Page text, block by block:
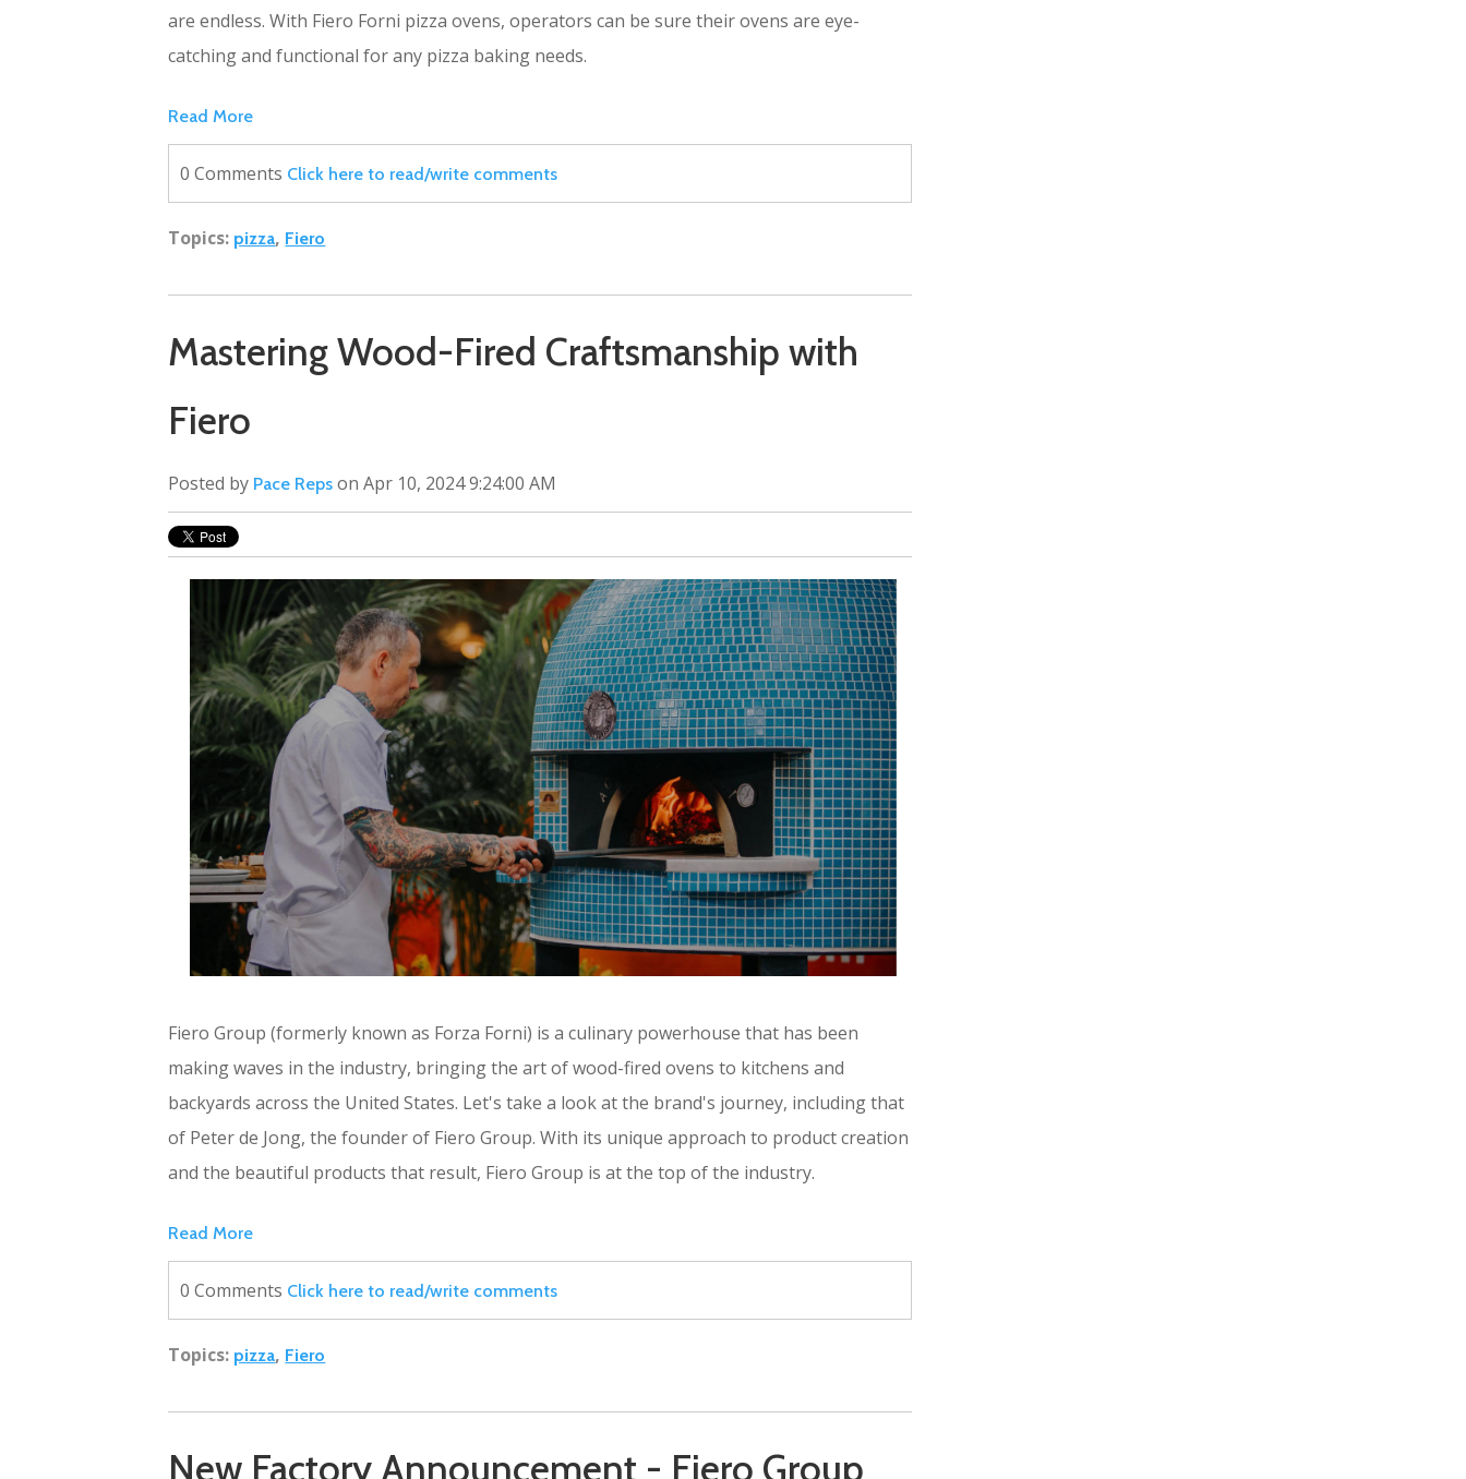
are endless. With Fiero Forni pizza ovens, operators can be sure their ovens are eye-
catching and functional for any pizza baking needs.
Read More
0 Comments Click here to read/write comments
Topics: pizza, Fiero
Mastering Wood-Fired Craftsmanship with
Fiero
Posted by Pace Reps on Apr 10, 2024 9:24:00 AM
Fiero Group (formerly known as Forza Forni) is a culinary powerhouse that has been
making waves in the industry, bringing the art of wood-fired ovens to kitchens and
backyards across the United States. Let's take a look at the brand's journey, including that
of Peter de Jong, the founder of Fiero Group. With its unique approach to product creation
and the beautiful products that result, Fiero Group is at the top of the industry.
Read More
0 Comments Click here to read/write comments
Topics: pizza, Fiero
New Factory Announcement - Fiero Group